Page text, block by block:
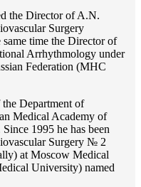
the Director of A.N.
Surgery
time the Director of
Arrhythmology under
Federation (MHС
the Department of
Medical Academy of
1995 he has been
Surgery № 2
at Moscow Medical
University) named